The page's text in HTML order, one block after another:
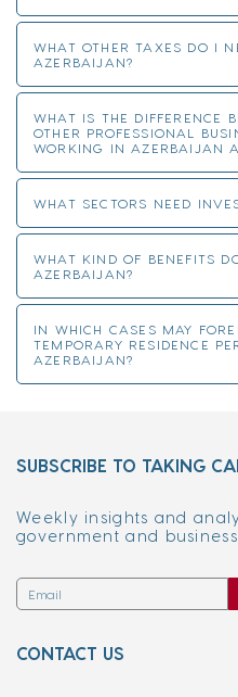
WHAT OTHER TAXES DO I
AZERBAIJAN?
WHAT IS THE DIFFERENCE
OTHER PROFESSIONAL
WORKING IN AZERBAIJAN
WHAT SECTORS NEED
WHAT KIND OF BENEFITS
AZERBAIJAN?
IN WHICH CASES MAY
TEMPORARY RESIDENCE
AZERBAIJAN?
SUBSCRIBE TO TAKING
Weekly insights and
government and business.
CONTACT US